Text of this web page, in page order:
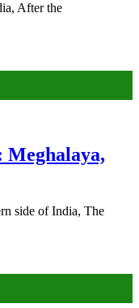
After the
side of India, The